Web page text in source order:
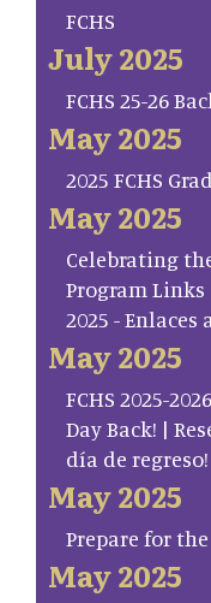
FCHS
July 2025
FCHS 25-26
May 2025
2025 FCHS
May 2025
Celebrating
Program Links
2025 -
May 2025
FCHS 2025-
Day Back! |
día de regreso!
May 2025
Prepare for the
May 2025